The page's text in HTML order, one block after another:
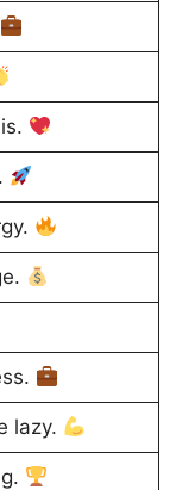
lazy.